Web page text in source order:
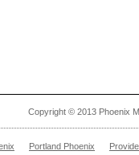
Copyright © 2013 Phoenix
Portland Phoenix